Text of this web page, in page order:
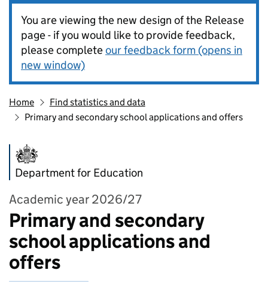
You are viewing the new design of the Release
page - if you would like to provide feedback,
please completeour feedback form (opens in
new window)
Home
Find statistics and data
Primary and secondary school applications and offers
Department for Education
Academic year 2026/27
Primary and secondary
school applications and
offers